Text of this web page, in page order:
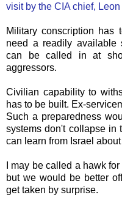
visit by the CIA chief, Leon
Military conscription has
need a readily available
can be called in at
aggressors.
Civilian capability to
has to be built. Ex-
Such a preparedness
systems don't collapse in
can learn from Israel
I may be called a hawk
but we would be better
get taken by surprise.